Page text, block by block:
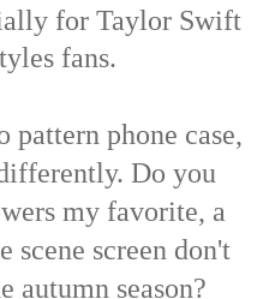
for Taylor Swift
fans.
pattern phone case,
Do you
my favorite, a
scene screen don't
autumn season?